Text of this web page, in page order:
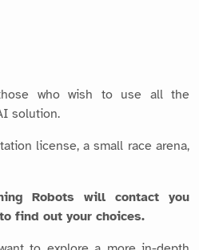
who wish to use all the
solution.
license, a small race arena,
Robots will contact you
find out your choices.